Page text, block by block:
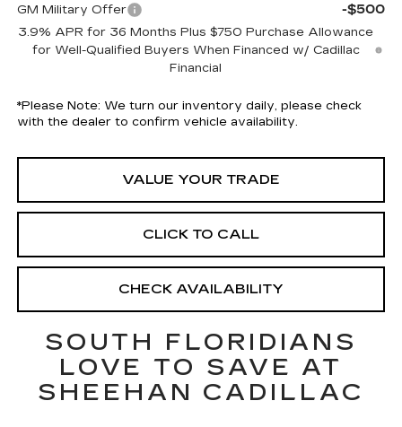
GM Military Offer -$500
3.9% APR for 36 Months Plus $750 Purchase Allowance
for Well-Qualified Buyers When Financed w/ Cadillac
Financial
*Please Note: We turn our inventory daily, please check
with the dealer to confirm vehicle availability.
CLICK TO CALL
CHECK AVAILABILITY
VALUE YOUR TRADE
SOUTH FLORIDIANS
LOVE TO SAVE AT
SHEEHAN CADILLAC